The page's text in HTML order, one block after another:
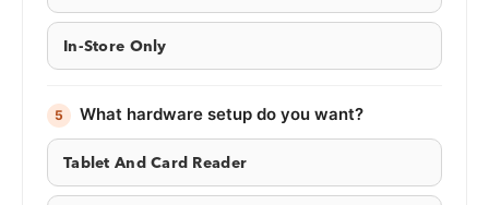
In-Store Only
5 What hardware setup do you want?
Tablet And Card Reader